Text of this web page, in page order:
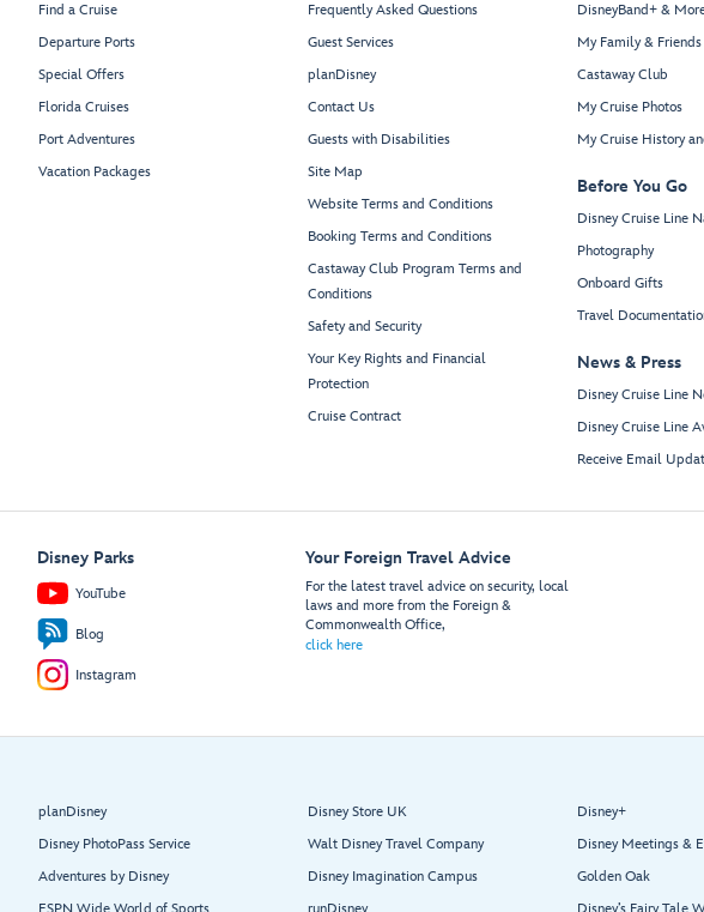
Find a Cruise
Departure Ports
Special Offers
Florida Cruises
Port Adventures
Vacation Packages
Frequently Asked Questions
Guest Services
planDisney
Contact Us
Guests with Disabilities
Site Map
Website Terms and Conditions
Booking Terms and Conditions
Castaway Club Program Terms and
Conditions
Safety and Security
Your Key Rights and Financial
Protection
Cruise Contract
DisneyBand+ &
My Family & Friends
Castaway Club
My Cruise Photos
My Cruise History
Before You Go
Disney Cruise Line
Photography
Onboard Gifts
Travel
News & Press
Disney Cruise Line
Disney Cruise Line
Receive Email
Disney Parks
YouTube
Blog
Instagram
Your Foreign Travel Advice
For the latest travel advice on security, local
laws and more from the Foreign &
Commonwealth Office,
click here
planDisney
Disney PhotoPass Service
Adventures by Disney
Disney Store UK
Walt Disney Travel Company
Disney Imagination Campus
Disney+
Disney Meetings &
Golden Oak